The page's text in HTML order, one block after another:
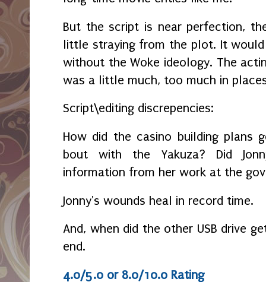
But the script is near perfection,
little straying from the plot. It
without the Woke ideology. The
was a little much, too much in
Script\editing discrepencies:
How did the casino building plans
bout with the Yakuza? Did
information from her work at the
Jonny's wounds heal in record time.
And, when did the other USB drive
end.
4.0/5.0 or 8.0/10.0 Rating